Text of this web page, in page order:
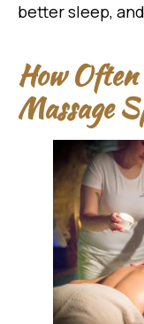
better sleep,
How
Massage